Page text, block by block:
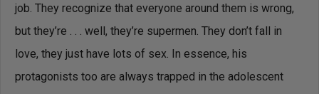
job. They recognize that everyone around them is wrong,
but they’re . . . well, they’re supermen. They don’t fall in
love, they just have lots of sex. In essence, his
protagonists too are always trapped in the adolescent